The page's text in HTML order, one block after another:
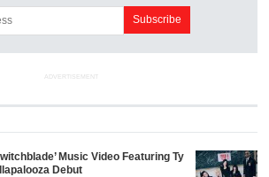
ADVERTISEMENT
Music Video Featuring Ty
Debut